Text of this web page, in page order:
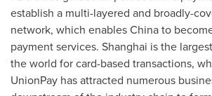
establish a multi-layered and broadly-
network, which enablesChinato
payment services. Shanghai is the
the world for card-based transactions,
UnionPay has attracted numerous